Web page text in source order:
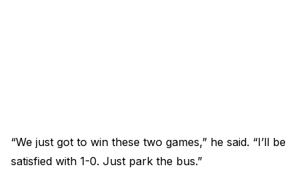
“We just got to win these two games,” he said. “I’ll be
satisfied with 1-0. Just park the bus.”